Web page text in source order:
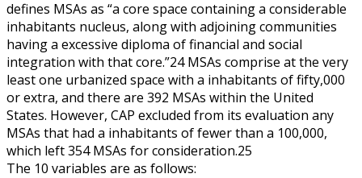
defines MSAs as “a core space containing a considerable
inhabitants nucleus, along with adjoining communities
having a excessive diploma of financial and social
integration with that core.”24 MSAs comprise at the very
least one urbanized space with a inhabitants of fifty,000
or extra, and there are 392 MSAs within the United
States. However, CAP excluded from its evaluation any
MSAs that had a inhabitants of fewer than a 100,000,
which left 354 MSAs for consideration.25
The 10 variables are as follows: